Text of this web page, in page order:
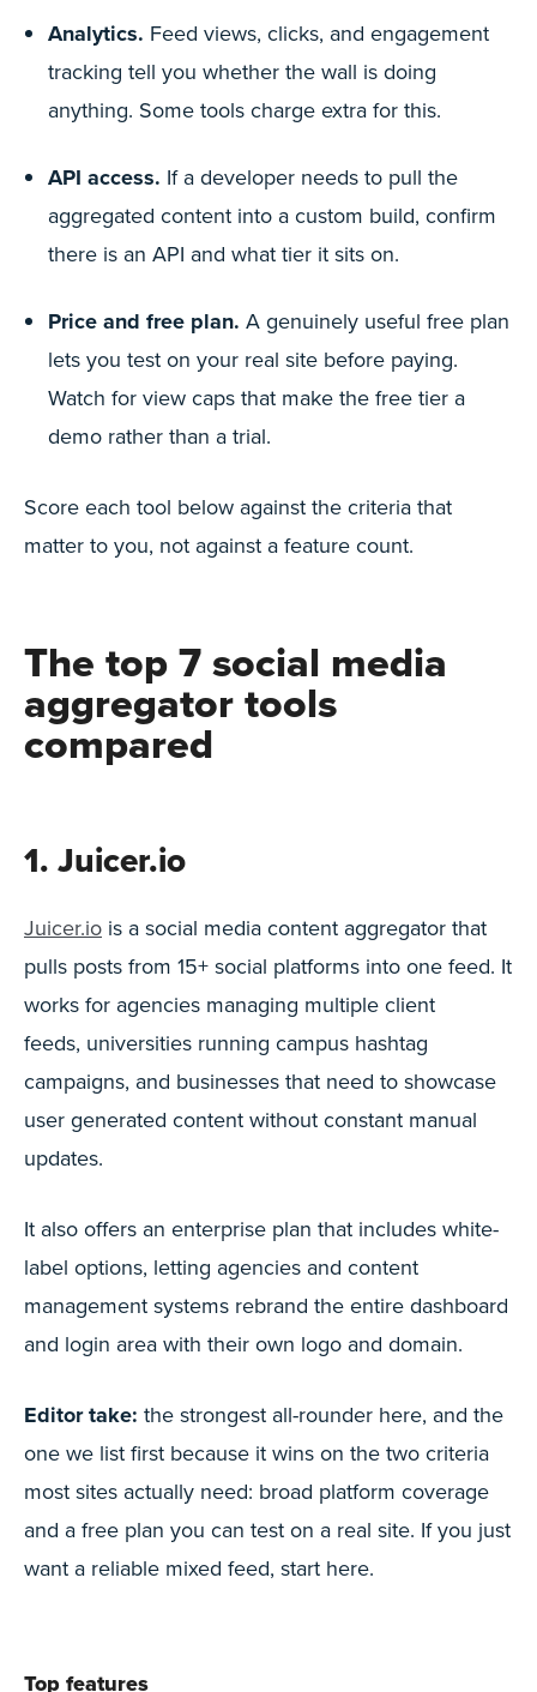
Analytics. Feed views, clicks, and engagement
tracking tell you whether the wall is doing
anything. Some tools charge extra for this.
API access. If a developer needs to pull the
aggregated content into a custom build, confirm
there is an API and what tier it sits on.
Price and free plan. A genuinely useful free plan
lets you test on your real site before paying.
Watch for view caps that make the free tier a
demo rather than a trial.
Score each tool below against the criteria that
matter to you, not against a feature count.
The top 7 social media
aggregator tools
compared
1. Juicer.io
Juicer.io is a social media content aggregator that
pulls posts from 15+ social platforms into one feed. It
works for agencies managing multiple client
feeds, universities running campus hashtag
campaigns, and businesses that need to showcase
user generated content without constant manual
updates.
It also offers an enterprise plan that includes white-
label options, letting agencies and content
management systems rebrand the entire dashboard
and login area with their own logo and domain.
Editor take: the strongest all-rounder here, and the
one we list first because it wins on the two criteria
most sites actually need: broad platform coverage
and a free plan you can test on a real site. If you just
want a reliable mixed feed, start here.
Top features